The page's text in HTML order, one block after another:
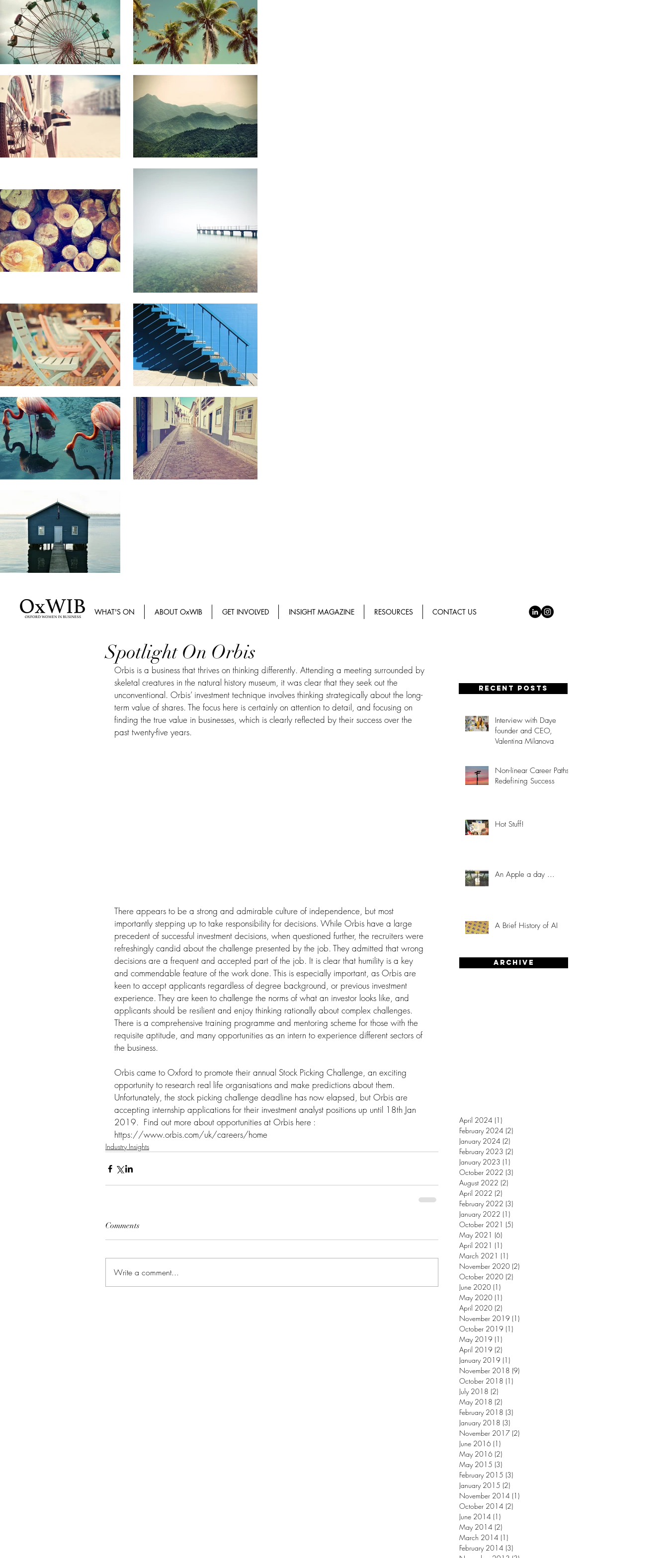
WHAT'S ON ABOUT OxWIB GET INVOLVED INSIGHT MAGAZINE RESOURCES CONTACT US
Spotlight On Orbis
Orbis is a business that thrives on thinking differently. Attending a meeting surrounded by
skeletal creatures in the natural history museum, it was clear that they seek out the
unconventional. Orbis’ investment technique involves thinking strategically about the long-
term value of shares. The focus here is certainly on attention to detail, and focusing on
finding the true value in businesses, which is clearly reflected by their success over the
past twenty-five years.
There appears to be a strong and admirable culture of independence, but most
importantly stepping up to take responsibility for decisions. While Orbis have a large
precedent of successful investment decisions, when questioned further, the recruiters were
refreshingly candid about the challenge presented by the job. They admitted that wrong
decisions are a frequent and accepted part of the job. It is clear that humility is a key
and commendable feature of the work done. This is especially important, as Orbis are
keen to accept applicants regardless of degree background, or previous investment
experience. They are keen to challenge the norms of what an investor looks like, and
applicants should be resilient and enjoy thinking rationally about complex challenges.
There is a comprehensive training programme and mentoring scheme for those with the
requisite aptitude, and many opportunities as an intern to experience different sectors of
the business.
Orbis came to Oxford to promote their annual Stock Picking Challenge, an exciting
opportunity to research real life organisations and make predictions about them.
Unfortunately, the stock picking challenge deadline has now elapsed, but Orbis are
accepting internship applications for their investment analyst positions up until 18th Jan
2019.  Find out more about opportunities at Orbis here :
https://www.orbis.com/uk/careers/home
Industry Insights
Comments
Write a comment...
Recent posts
Interview with Daye
founder and CEO,
Valentina Milanova
Non-linear Career Paths:
Redefining Success
Hot Stuff!
An Apple a day ...
A Brief History of AI
Archive
April 2024 (1)
February 2024 (2)
January 2024 (2)
February 2023 (2)
January 2023 (1)
October 2022 (3)
August 2022 (2)
April 2022 (2)
February 2022 (3)
January 2022 (1)
October 2021 (5)
May 2021 (6)
April 2021 (1)
March 2021 (1)
November 2020 (2)
October 2020 (2)
June 2020 (1)
May 2020 (1)
April 2020 (2)
November 2019 (1)
October 2019 (1)
May 2019 (1)
April 2019 (2)
January 2019 (1)
November 2018 (9)
October 2018 (1)
July 2018 (2)
May 2018 (2)
February 2018 (3)
January 2018 (3)
November 2017 (2)
June 2016 (1)
May 2016 (2)
May 2015 (3)
February 2015 (3)
January 2015 (2)
November 2014 (1)
October 2014 (2)
June 2014 (1)
May 2014 (2)
March 2014 (1)
February 2014 (3)